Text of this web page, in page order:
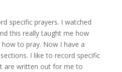
specific prayers. I watched
this really taught me how
to pray. Now I have a
I like to record specific
are written out for me to